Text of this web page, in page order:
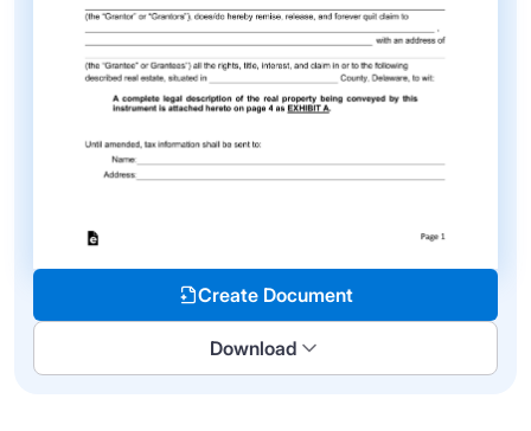
Create Document
Download